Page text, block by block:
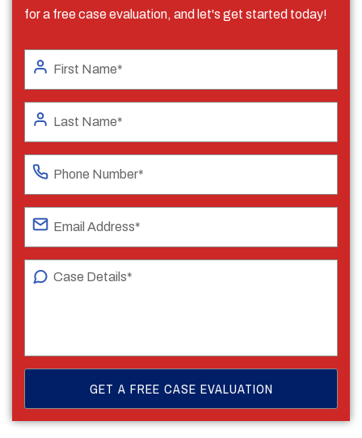
for a free case evaluation, and let's get started today!